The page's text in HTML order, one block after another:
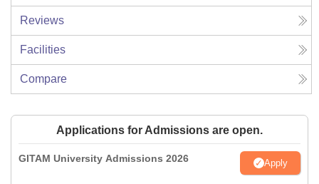
Reviews
Facilities
Compare
Applications for Admissions are open.
GITAM University Admissions 2026 Apply